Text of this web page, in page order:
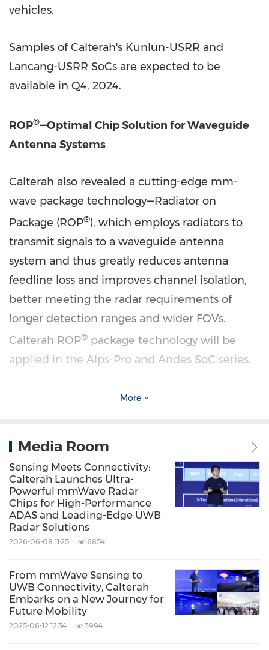
vehicles.
Samples of Calterah's Kunlun-USRR and
Lancang-USRR SoCs are expected to be
available in Q4, 2024.
ROP®—Optimal Chip Solution for Waveguide
Antenna Systems
Calterah also revealed a cutting-edge mm-
wave package technology—Radiator on
Package (ROP®), which employs radiators to
transmit signals to a waveguide antenna
system and thus greatly reduces antenna
feedline loss and improves channel isolation,
better meeting the radar requirements of
longer detection ranges and wider FOVs.
Calterah ROP® package technology will be
applied in the Alps-Pro and Andes SoC series.
As of Q1 in 2024, Calterah's accumulative chip
over 6 million chips. This significant growth will
breathe new life into the global mm-wave
radar chip market.
Source: Calterah Semiconductor
Components
Semiconductors
Telecommunications
Telecommunications Carriers and
Services
More
Media Room
Sensing Meets Connectivity:
Calterah Launches Ultra-
Powerful mmWave Radar
Chips for High-Performance
ADAS and Leading-Edge UWB
Radar Solutions
2026-06-08 11:25 6854
From mmWave Sensing to
UWB Connectivity, Calterah
Embarks on a New Journey for
Future Mobility
2025-06-12 12:34 3994